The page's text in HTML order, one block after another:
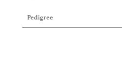
Pedigree